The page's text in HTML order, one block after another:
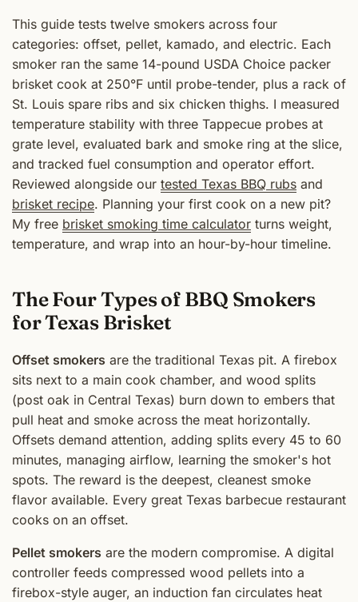
This guide tests twelve smokers across four
categories: offset, pellet, kamado, and electric. Each
smoker ran the same 14-pound USDA Choice packer
brisket cook at 250°F until probe-tender, plus a rack of
St. Louis spare ribs and six chicken thighs. I measured
temperature stability with three Tappecue probes at
grate level, evaluated bark and smoke ring at the slice,
and tracked fuel consumption and operator effort.
Reviewed alongside our tested Texas BBQ rubs and
brisket recipe. Planning your first cook on a new pit?
My free brisket smoking time calculator turns weight,
temperature, and wrap into an hour-by-hour timeline.
The Four Types of BBQ Smokers
for Texas Brisket
Offset smokers are the traditional Texas pit. A firebox
sits next to a main cook chamber, and wood splits
(post oak in Central Texas) burn down to embers that
pull heat and smoke across the meat horizontally.
Offsets demand attention, adding splits every 45 to 60
minutes, managing airflow, learning the smoker's hot
spots. The reward is the deepest, cleanest smoke
flavor available. Every great Texas barbecue restaurant
cooks on an offset.
Pellet smokers are the modern compromise. A digital
controller feeds compressed wood pellets into a
firebox-style auger, an induction fan circulates heat